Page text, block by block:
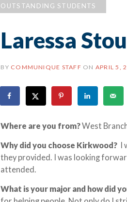
OUTSTANDING STUDENTS
Laressa
BY COMMUNIQUE STAFF ON APRIL 5,
Where are you from?West
Why did you choose Kirkwood? I
they provided. I was looking
attended.
What is your major and how did